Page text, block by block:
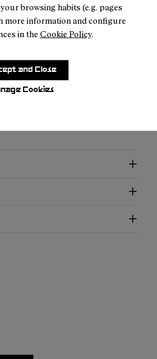
browsing habits (e.g. pages
more information and configure
in the Cookie Policy.
Cookies
and Close
to last.